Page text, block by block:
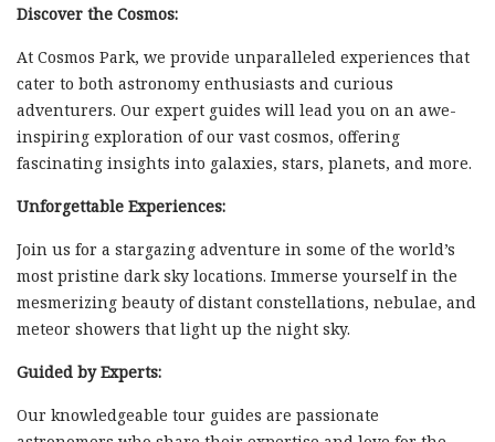
Discover the Cosmos:
At Cosmos Park, we provide unparalleled experiences that
cater to both astronomy enthusiasts and curious
adventurers. Our expert guides will lead you on an awe-
inspiring exploration of our vast cosmos, offering
fascinating insights into galaxies, stars, planets, and more.
Unforgettable Experiences:
Join us for a stargazing adventure in some of the world’s
most pristine dark sky locations. Immerse yourself in the
mesmerizing beauty of distant constellations, nebulae, and
meteor showers that light up the night sky.
Guided by Experts:
Our knowledgeable tour guides are passionate